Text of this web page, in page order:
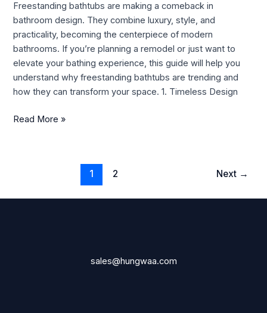
Freestanding bathtubs are making a comeback in
bathroom design. They combine luxury, style, and
practicality, becoming the centerpiece of modern
bathrooms. If you’re planning a remodel or just want to
elevate your bathing experience, this guide will help you
understand why freestanding bathtubs are trending and
how they can transform your space. 1. Timeless Design
A
Complete
2024
Guide
Read More »
1 2 Next →
sales@hungwaa.com